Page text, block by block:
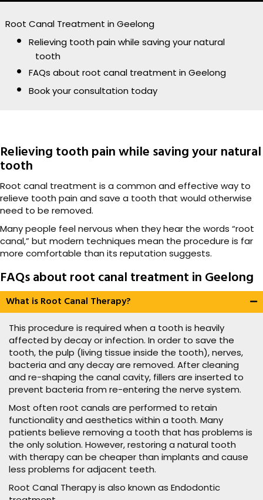
Root Canal Treatment in Geelong
Relieving tooth pain while saving your natural
tooth
FAQs about root canal treatment in Geelong
Book your consultation today
Relieving tooth pain while saving your natural
tooth
Root canal treatment is a common and effective way to
relieve tooth pain and save a tooth that would otherwise
need to be removed.
Many people feel nervous when they hear the words “root
canal,” but modern techniques mean the procedure is far
more comfortable than its reputation suggests.
FAQs about root canal treatment in Geelong
What is Root Canal Therapy?
This procedure is required when a tooth is heavily
affected by decay or infection. In order to save the
tooth, the pulp (living tissue inside the tooth), nerves,
bacteria and any decay are removed. After cleaning
and re-shaping the canal cavity, fillers are inserted to
prevent bacteria from re-entering the nerve system.
Most often root canals are performed to retain
functionality and aesthetics within a tooth. Many
patients believe removing a tooth that has problems is
the only solution. However, restoring a natural tooth
with therapy can be cheaper than implants and cause
less problems for adjacent teeth.
Root Canal Therapy is also known as Endodontic